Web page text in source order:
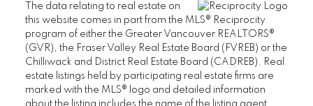
The data relating to real estate on
this website comes in part from the MLS® Reciprocity
program of either the Greater Vancouver REALTORS®
(GVR), the Fraser Valley Real Estate Board (FVREB) or the
Chilliwack and District Real Estate Board (CADREB). Real
estate listings held by participating real estate firms are
marked with the MLS® logo and detailed information
about the listing includes the name of the listing agent.